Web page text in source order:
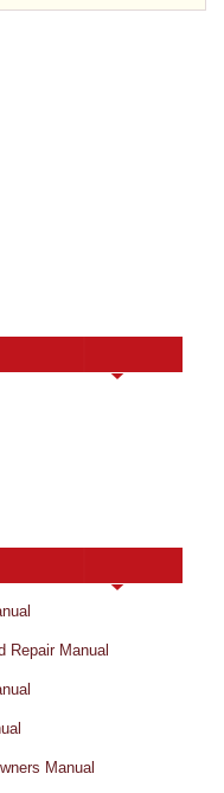
Repair Manual
Manual